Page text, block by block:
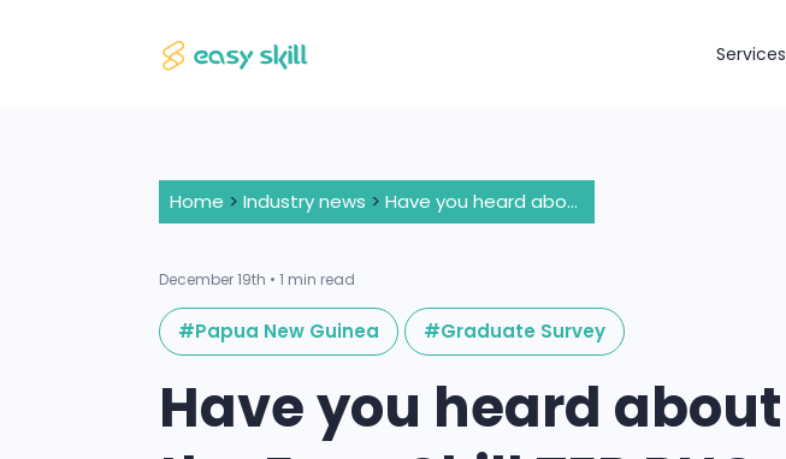
Services
Home > Industry news > Have you heard about the Easy Skill TEP PNG Graduate Survey?
December 19th • 1 min read
#Papua New Guinea #Graduate Survey
Have you heard about